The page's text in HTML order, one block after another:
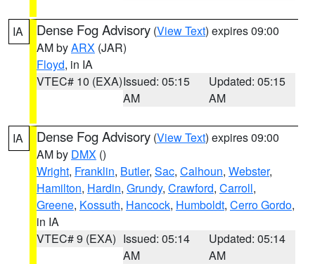
IA Dense Fog Advisory (View Text) expires 09:00
AM byARX (JAR)
Floyd, in IA
VTEC# 10 (EXA)Issued: 05:15
AM
Updated: 05:15
AM
IA Dense Fog Advisory (View Text) expires 09:00
AM by DMX ()
Wright, Franklin, Butler, Sac, Calhoun, Webster,
Hamilton, Hardin, Grundy, Crawford, Carroll,
Greene, Kossuth, Hancock, Humboldt, Cerro Gordo,
in IA
VTEC# 9 (EXA) Issued: 05:14
AM
Updated: 05:14
AM